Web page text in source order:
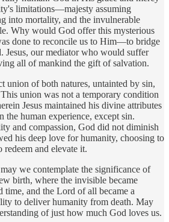
limitations—majesty assuming
into mortality, and the invulnerable
Why would God offer this mysterious
done to reconcile us to Him—to bridge
Jesus, our mediator who would suffer
all of mankind the gift of salvation.
union of both natures, untainted by sin,
union was not a temporary condition
Jesus maintained his divine attributes
human experience, except sin.
and compassion, God did not diminish
his deep love for humanity, choosing to
and elevate it.
we contemplate the significance of
birth, where the invisible became
time, and the Lord of all became a
to deliver humanity from death. May
of just how much God loves us.